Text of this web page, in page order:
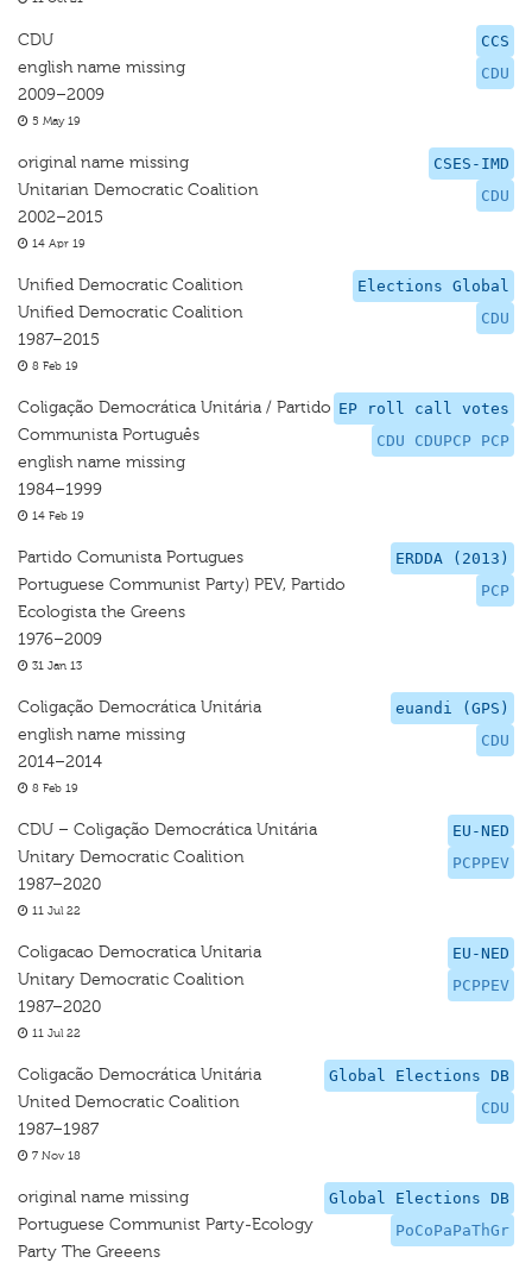
CCS
CDU
CDU
english name missing
2009–2009
5 May 19
CSES-IMD
CDU
original name missing
Unitarian Democratic Coalition
2002–2015
14 Apr 19
Elections Global
CDU
Unified Democratic Coalition
Unified Democratic Coalition
1987–2015
8 Feb 19
EP roll call votes
CDU CDUPCP PCP
Coligação Democrática Unitária / Partido
Communista Português
english name missing
1984–1999
14 Feb 19
ERDDA (2013)
PCP
Partido Comunista Portugues
Portuguese Communist Party) PEV, Partido
Ecologista the Greens
1976–2009
31 Jan 13
euandi (GPS)
CDU
Coligação Democrática Unitária
english name missing
2014–2014
8 Feb 19
EU-NED
PCPPEV
CDU – Coligação Democrática Unitária
Unitary Democratic Coalition
1987–2020
11 Jul 22
EU-NED
PCPPEV
Coligacao Democratica Unitaria
Unitary Democratic Coalition
1987–2020
11 Jul 22
Global Elections DB
CDU
Coligacão Democrática Unitária
United Democratic Coalition
1987–1987
7 Nov 18
Global Elections DB
PoCoPaPaThGr
original name missing
Portuguese Communist Party-Ecology
Party The Greeens